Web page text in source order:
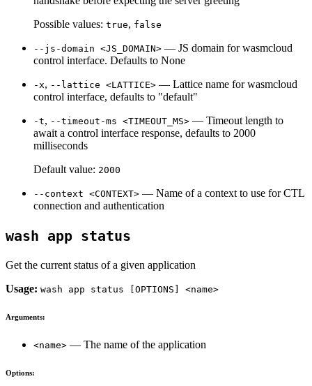
Possible values: true, false
--js-domain <JS_DOMAIN> — JS domain for wasmcloud
control interface. Defaults to None
-x, --lattice <LATTICE> — Lattice name for wasmcloud
control interface, defaults to "default"
-t, --timeout-ms <TIMEOUT_MS> — Timeout length to
await a control interface response, defaults to 2000
milliseconds
Default value: 2000
--context <CONTEXT> — Name of a context to use for CTL
connection and authentication
wash app status
Get the current status of a given application
Usage: wash app status [OPTIONS] <name>
Arguments:
<name> — The name of the application
Options: